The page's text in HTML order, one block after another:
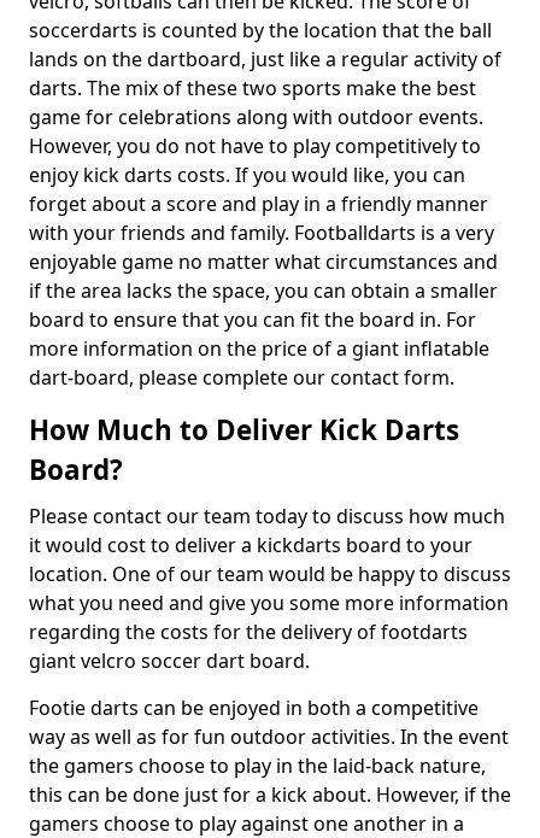
soccerdarts is counted by the location that the ball
lands on the dartboard, just like a regular activity of
darts. The mix of these two sports make the best
game for celebrations along with outdoor events.
However, you do not have to play competitively to
enjoy kick darts costs. If you would like, you can
forget about a score and play in a friendly manner
with your friends and family. Footballdarts is a very
enjoyable game no matter what circumstances and
if the area lacks the space, you can obtain a smaller
board to ensure that you can fit the board in. For
more information on the price of a giant inflatable
dart-board, please complete our contact form.
How Much to Deliver Kick Darts
Board?
Please contact our team today to discuss how much
it would cost to deliver a kickdarts board to your
location. One of our team would be happy to discuss
what you need and give you some more information
regarding the costs for the delivery of footdarts
giant velcro soccer dart board.
Footie darts can be enjoyed in both a competitive
way as well as for fun outdoor activities. In the event
the gamers choose to play in the laid-back nature,
this can be done just for a kick about. However, if the
gamers choose to play against one another in a